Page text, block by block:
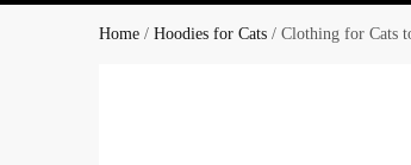
Home /Hoodies for Cats /Clothing for Cats